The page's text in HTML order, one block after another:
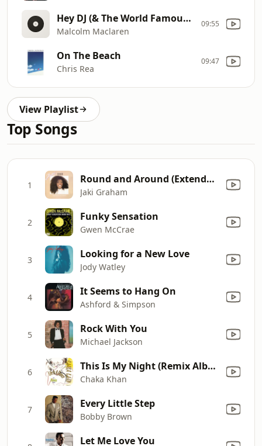
Hey DJ (& The World Famous Supreme Team)
Malcolm Maclaren
09:55
On The Beach
Chris Rea
09:47
View Playlist
Top Songs
1 Round and Around (Extended Version)
Jaki Graham
2 Funky Sensation
Gwen McCrae
3 Looking for a New Love
Jody Watley
4 It Seems to Hang On
Ashford & Simpson
5 Rock With You
Michael Jackson
6 This Is My Night (Remix Album Version)
Chaka Khan
7 Every Little Step
Bobby Brown
Let Me Love You